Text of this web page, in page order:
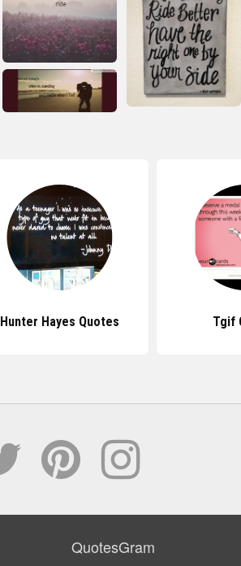
Hunter Hayes Quotes Tgif
QuotesGram